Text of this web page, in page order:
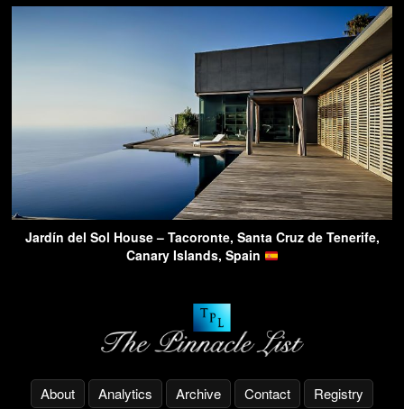
Jardín del Sol House – Tacoronte, Santa Cruz de Tenerife,
Canary Islands, Spain
About Analytics Archive Contact Registry